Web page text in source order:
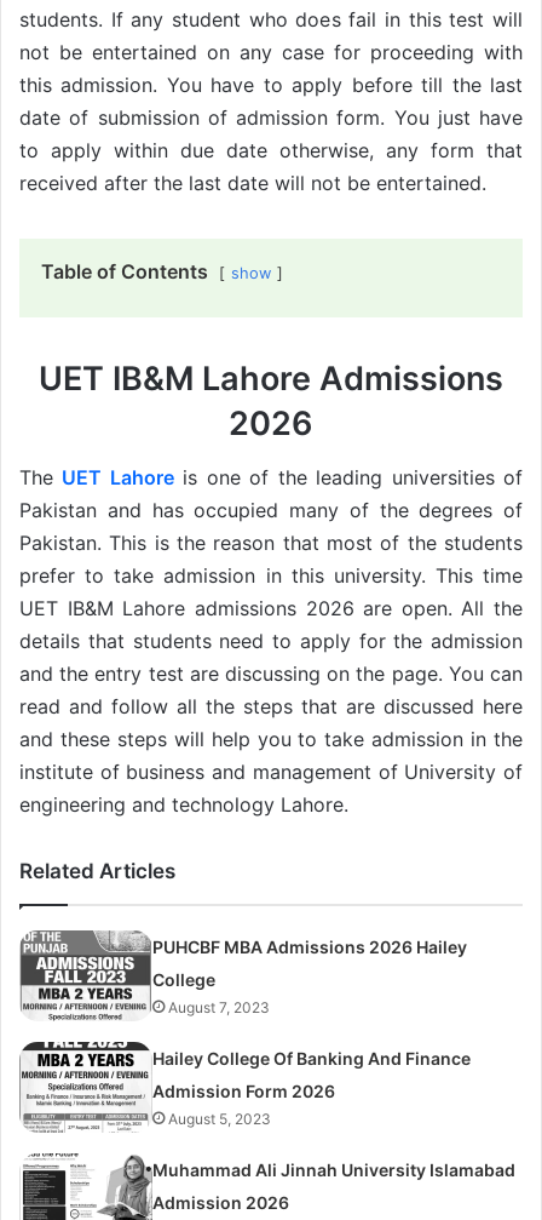
students. If any student who does fail in this test will
not be entertained on any case for proceeding with
this admission. You have to apply before till the last
date of submission of admission form. You just have
to apply within due date otherwise, any form that
received after the last date will not be entertained.
Table of Contents show
UET IB&M Lahore Admissions
2026
The UET Lahoreis one of the leading universities of
Pakistan and has occupied many of the degrees of
Pakistan. This is the reason that most of the students
prefer to take admission in this university. This time
UET IB&M Lahore admissions 2026 are open. All the
details that students need to apply for the admission
and the entry test are discussing on the page. You can
read and follow all the steps that are discussed here
and these steps will help you to take admission in the
institute of business and management of University of
engineering and technology Lahore.
Related Articles
PUHCBF MBA Admissions 2026 Hailey
College
August 7, 2023
Hailey College Of Banking And Finance
Admission Form 2026
August 5, 2023
Muhammad Ali Jinnah University Islamabad
Admission 2026